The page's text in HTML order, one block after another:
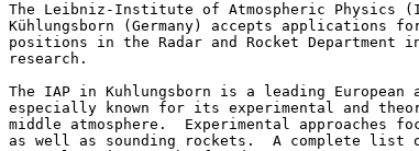
The Leibniz-­Institute of Atmospheric Physics
Kühlungsborn (Germany) accepts applications
positions in the Radar and Rocket Department in
research.
The IAP in Kuhlungsborn is a leading
especially known for its experimental and
middle atmosphere.  Experimental approaches
as well as sounding rockets.  A complete list